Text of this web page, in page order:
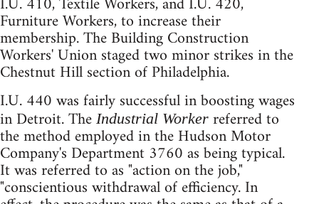
Furniture Workers, to increase their
membership. The Building Construction
Workers' Union staged two minor strikes in the
Chestnut Hill section of Philadelphia.
I.U. 440 was fairly successful in boosting wages
in Detroit. The Industrial Worker referred to
the method employed in the Hudson Motor
Company's Department 3760 as being typical.
It was referred to as "action on the job,"
"conscientious withdrawal of efficiency. In